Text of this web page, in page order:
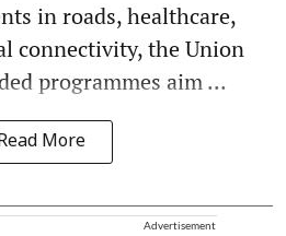
in roads, healthcare,
connectivity, the Union
programmes aim ...
More
Advertisement